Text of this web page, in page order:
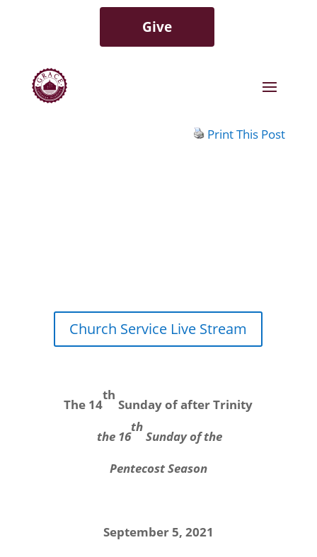
Give
Print This Post
Church Service Live Stream
The 14
th
Sunday of after Trinity
the 16
th
Sunday of the
Pentecost Season
September 5, 2021